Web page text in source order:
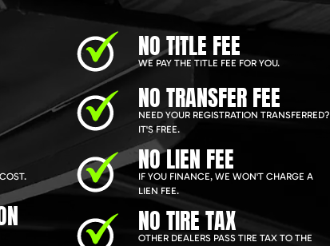
NO TITLE FEE
WE PAY THE TITLE FEE FOR YOU.
NO TRANSFER FEE
NEED YOUR REGISTRATION TRANSFERRED?
IT'S FREE.
NO LIEN FEE
IF YOU FINANCE, WE WON'T CHARGE A
LIEN FEE.
NO TIRE TAX
OTHER DEALERS PASS TIRE TAX TO THE